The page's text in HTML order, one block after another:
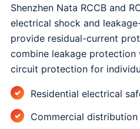
Shenzhen Nata RCCB and
electrical shock and
provide residual-current
combine leakage
circuit protection for
Residential electrical
Commercial